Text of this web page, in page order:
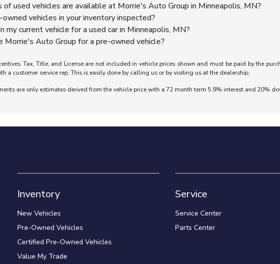
used vehicles are available at Morrie's Auto Group in Minneapolis, MN?
vehicles in your inventory inspected?
my current vehicle for a used car in Minneapolis, MN?
Morrie's Auto Group for a pre-owned vehicle?
Tax, Title, and License are not included in vehicle prices shown and must be paid by the
a customer service rep. This is easily done by calling us or by visiting us at the dealership.
are only estimates derived from the vehicle price with a 72 month term 5.9% interest and 20%
Inventory
New Vehicles
Pre-Owned Vehicles
Certified Pre-Owned Vehicles
Value My Trade
Service
Service Center
Parts Center